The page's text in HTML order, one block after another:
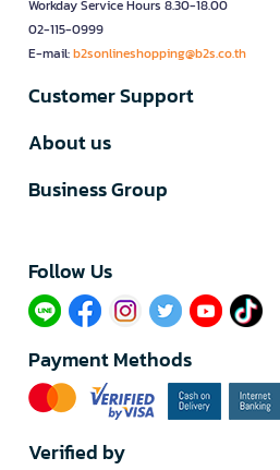
Workday Service Hours 8.30-18.00
02-115-0999
E-mail:b2sonlineshopping@b2s.co.th
Customer Support
About us
Business Group
Follow Us​
Payment Methods
Verified by